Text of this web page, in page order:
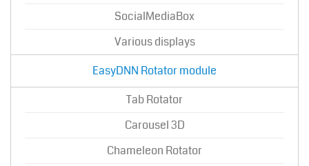
SocialMediaBox
Various displays
EasyDNN Rotator module
Tab Rotator
Carousel 3D
Chameleon Rotator